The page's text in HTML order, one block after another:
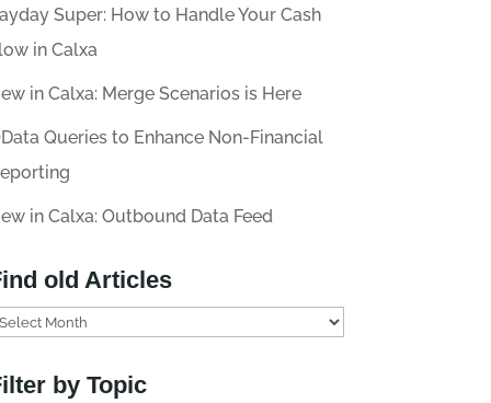
Super: How to Handle Your Cash
in Calxa
in Calxa: Merge Scenarios is Here
Queries to Enhance Non-Financial
in Calxa: Outbound Data Feed
old Articles
by Topic